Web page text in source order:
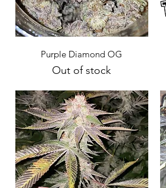
Quick View
Purple Diamond OG
Out of stock